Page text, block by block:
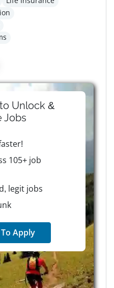
Unlock &
Jobs
105+ job
legit jobs
Apply